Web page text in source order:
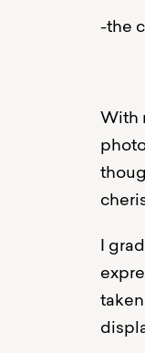
-the
With
I